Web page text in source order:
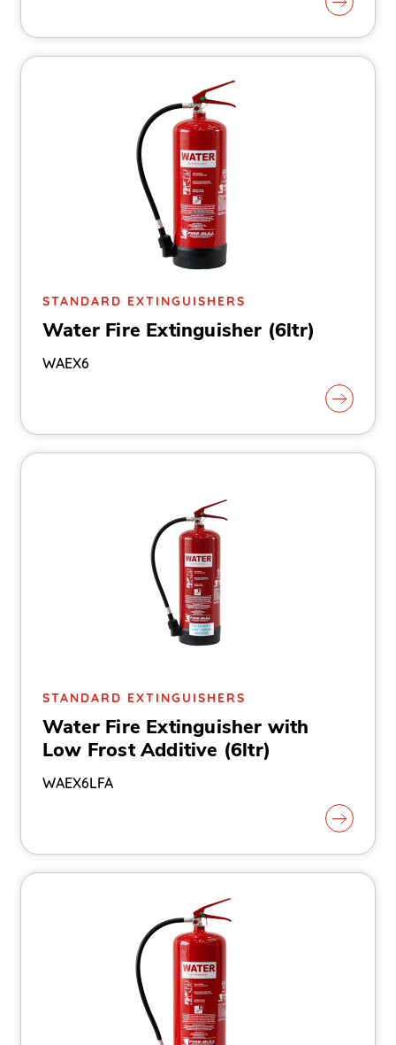
STANDARD EXTINGUISHERS
Water Fire Extinguisher (6ltr)
WAEX6
STANDARD EXTINGUISHERS
Water Fire Extinguisher with
Low Frost Additive (6ltr)
WAEX6LFA